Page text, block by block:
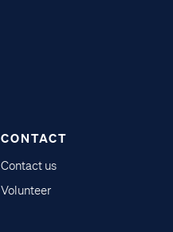
CONTACT
Contact us
Volunteer